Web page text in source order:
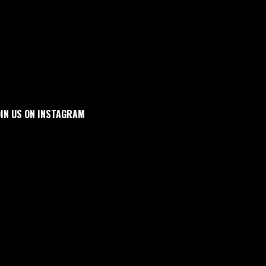
US ON INSTAGRAM